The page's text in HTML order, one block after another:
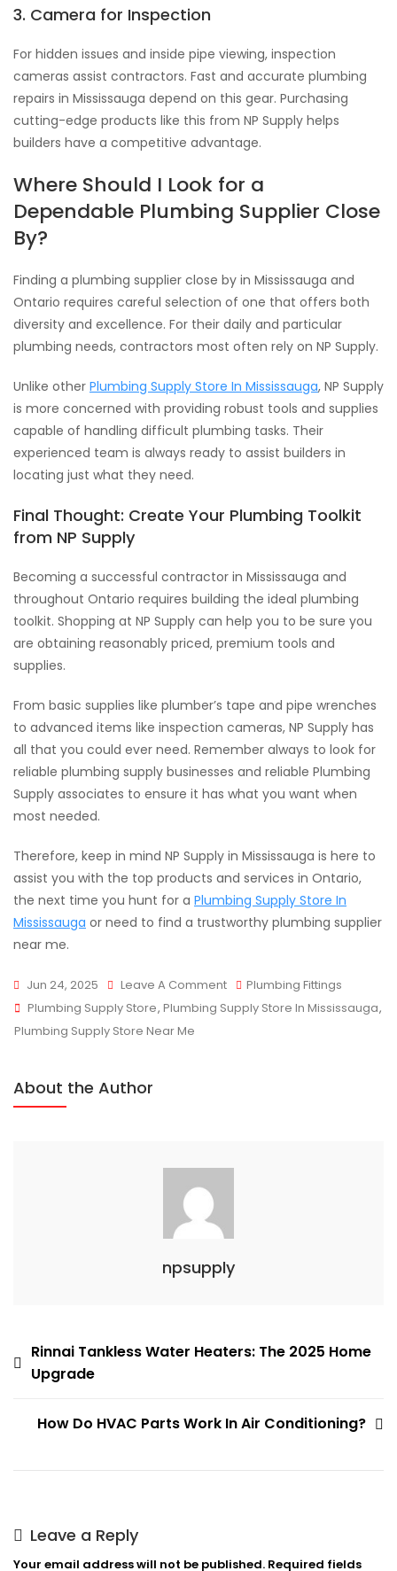
3. Camera for Inspection
For hidden issues and inside pipe viewing, inspection
cameras assist contractors. Fast and accurate plumbing
repairs in Mississauga depend on this gear. Purchasing
cutting-edge products like this from NP Supply helps
builders have a competitive advantage.
Where Should I Look for a
Dependable Plumbing Supplier Close
By?
Finding a plumbing supplier close by in Mississauga and
Ontario requires careful selection of one that offers both
diversity and excellence. For their daily and particular
plumbing needs, contractors most often rely on NP Supply.
Unlike other Plumbing Supply Store In Mississauga, NP Supply
is more concerned with providing robust tools and supplies
capable of handling difficult plumbing tasks. Their
experienced team is always ready to assist builders in
locating just what they need.
Final Thought: Create Your Plumbing Toolkit
from NP Supply
Becoming a successful contractor in Mississauga and
throughout Ontario requires building the ideal plumbing
toolkit. Shopping at NP Supply can help you to be sure you
are obtaining reasonably priced, premium tools and
supplies.
From basic supplies like plumber’s tape and pipe wrenches
to advanced items like inspection cameras, NP Supply has
all that you could ever need. Remember always to look for
reliable plumbing supply businesses and reliable Plumbing
Supply associates to ensure it has what you want when
most needed.
Therefore, keep in mind NP Supply in Mississauga is here to
assist you with the top products and services in Ontario,
the next time you hunt for a Plumbing Supply Store In
Mississauga or need to find a trustworthy plumbing supplier
near me.
Jun 24, 2025 Leave A CommentOn
Plumbing
Every
Plumbing Fittings
Tags
Plumbing Supply Store, Plumbing Supply Store In Mississauga,
Plumbing Supply Store Near Me
About the Author
npsupply
Post
navigation
Rinnai Tankless Water Heaters: The 2025 Home
Upgrade
How Do HVAC Parts Work In Air Conditioning?
Leave a Reply
Your email address will not be published. Required fields